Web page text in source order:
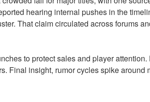
hearing internal pushes in the
That claim circulated across forums
to protect sales and player
Final insight, rumor cycles spike around